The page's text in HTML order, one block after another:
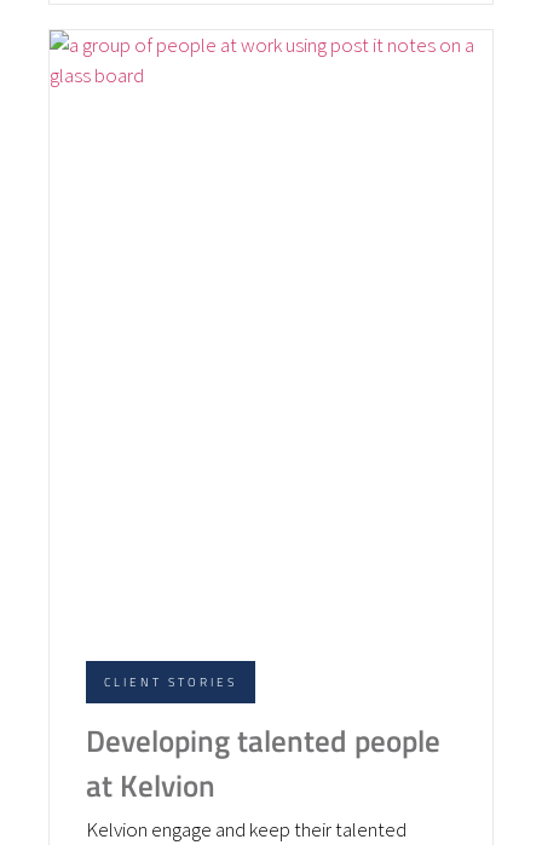
CLIENT STORIES
Developing talented people
at Kelvion
Kelvion engage and keep their talented